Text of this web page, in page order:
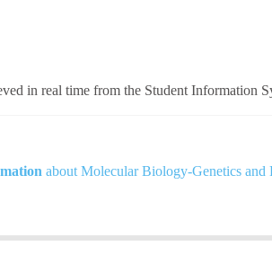
in real time from the Student Information
about Molecular Biology-Genetics